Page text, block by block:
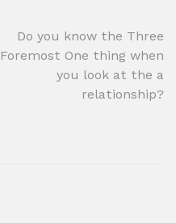
Do you know the Three
Foremost One thing when
you look at the a
relationship?